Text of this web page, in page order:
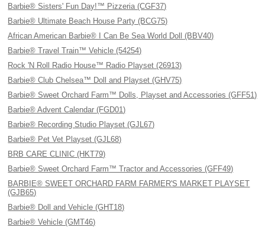
Barbie® Sisters' Fun Day!™ Pizzeria (CGF37)
Barbie® Ultimate Beach House Party (BCG75)
African American Barbie® I Can Be Sea World Doll (BBV40)
Barbie® Travel Train™ Vehicle (54254)
Rock 'N Roll Radio House™ Radio Playset (26913)
Barbie® Club Chelsea™ Doll and Playset (GHV75)
Barbie® Sweet Orchard Farm™ Dolls, Playset and Accessories (GFF51)
Barbie® Advent Calendar (FGD01)
Barbie® Recording Studio Playset (GJL67)
Barbie® Pet Vet Playset (GJL68)
BRB CARE CLINIC (HKT79)
Barbie® Sweet Orchard Farm™ Tractor and Accessories (GFF49)
BARBIE® SWEET ORCHARD FARM FARMER'S MARKET PLAYSET
(GJB65)
Barbie® Doll and Vehicle (GHT18)
Barbie® Vehicle (GMT46)